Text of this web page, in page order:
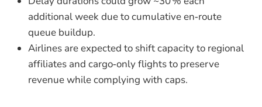
additional week due to cumulative en‑route
queue buildup.
Airlines are expected to shift capacity to regional
affiliates and cargo‑only flights to preserve
revenue while complying with caps.